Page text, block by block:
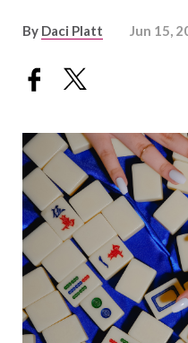
By Daci Platt Jun 15,